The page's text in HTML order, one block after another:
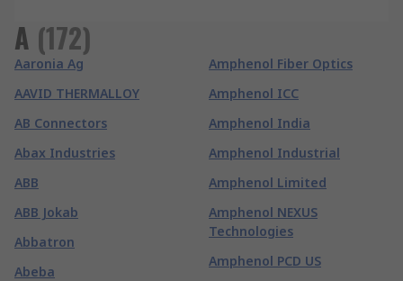
A (172)
Aaronia Ag
AAVID THERMALLOY
AB Connectors
Abax Industries
ABB
ABB Jokab
Abbatron
Abeba
Amphenol Fiber Optics
Amphenol ICC
Amphenol India
Amphenol Industrial
Amphenol Limited
Amphenol NEXUS
Technologies
Amphenol PCD US